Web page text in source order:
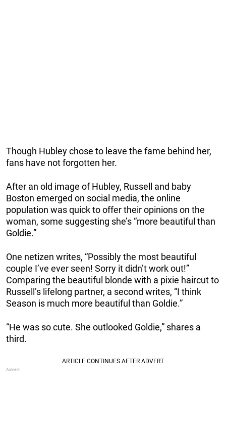
Though Hubley chose to leave the fame behind her,
fans have not forgotten her.
After an old image of Hubley, Russell and baby
Boston emerged on social media, the online
population was quick to offer their opinions on the
woman, some suggesting she’s “more beautiful than
Goldie.”
One netizen writes, “Possibly the most beautiful
couple I’ve ever seen! Sorry it didn’t work out!”
Comparing the beautiful blonde with a pixie haircut to
Russell’s lifelong partner, a second writes, “I think
Season is much more beautiful than Goldie.”
“He was so cute. She outlooked Goldie,” shares a
third.